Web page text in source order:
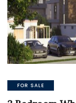
FOR SALE